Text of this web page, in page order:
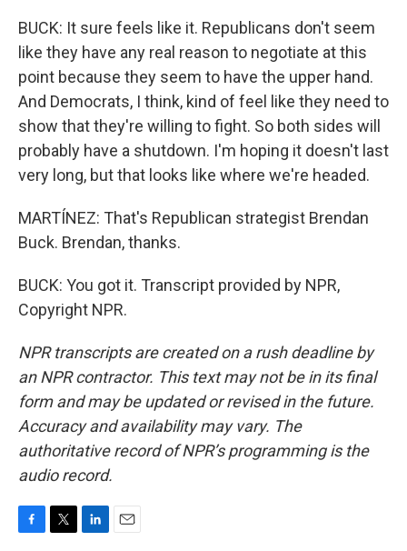
BUCK: It sure feels like it. Republicans don't seem
like they have any real reason to negotiate at this
point because they seem to have the upper hand.
And Democrats, I think, kind of feel like they need to
show that they're willing to fight. So both sides will
probably have a shutdown. I'm hoping it doesn't last
very long, but that looks like where we're headed.
MARTÍNEZ: That's Republican strategist Brendan
Buck. Brendan, thanks.
BUCK: You got it. Transcript provided by NPR,
Copyright NPR.
NPR transcripts are created on a rush deadline by
an NPR contractor. This text may not be in its final
form and may be updated or revised in the future.
Accuracy and availability may vary. The
authoritative record of NPR’s programming is the
audio record.